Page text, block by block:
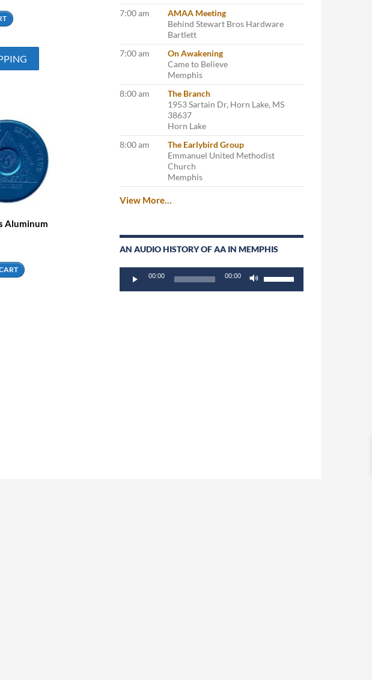
Aluminum
7:00 am
AMAA Meeting
Behind Stewart Bros Hardware
Bartlett
7:00 am
On Awakening
Came to Believe
Memphis
8:00 am
The Branch
1953 Sartain Dr, Horn Lake, MS
38637
Horn Lake
8:00 am
The Earlybird Group
Emmanuel United Methodist
Church
Memphis
View More…
AN AUDIO HISTORY OF AA IN MEMPHIS
Player
00:00 00:00
Up/Down
Arrow